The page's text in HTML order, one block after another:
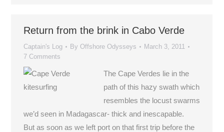
Return from the brink in Cabo Verde
Captain's Log By Offshore Odysseys
March 3, 2011
7 Comments
The Cape Verdes lie in the
path of this hazy swath which
resembles the locust swarms
we’d seen in Madagascar- thick and inescapable.
But as soon as we left port on that first trip before the